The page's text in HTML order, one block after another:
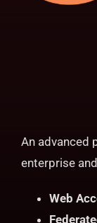
An advanced
enterprise
Web